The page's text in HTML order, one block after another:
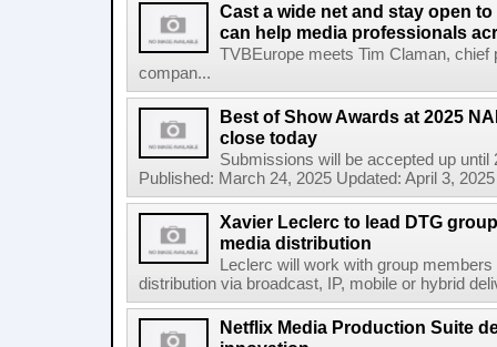
Cast a wide net and stay open
can help media professionals
TVBEurope meets Tim Claman,
compan...
Best of Show Awards at 2025
close today
Submissions will be accepted up
Published: March 24, 2025 Updated: April 3,
Xavier Leclerc to lead DTG
media distribution
Leclerc will work with group
distribution via broadcast, IP, mobile or hybrid
Netflix Media Production Suite